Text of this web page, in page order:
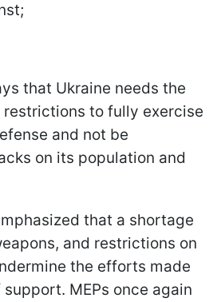
that Ukraine needs the
to fully exercise
and not be
on its population and
that a shortage
and restrictions on
the efforts made
MEPs once again